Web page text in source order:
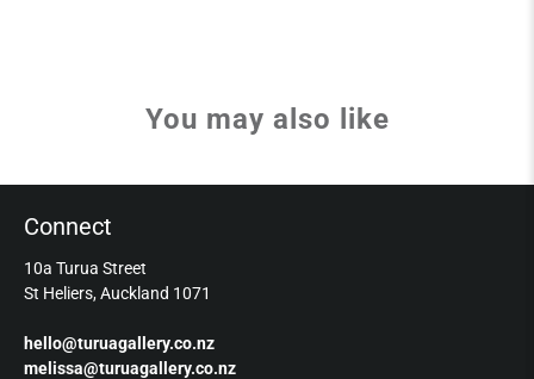
You may also like
Connect
10a Turua Street
St Heliers, Auckland 1071
hello@turuagallery.co.nz
melissa@turuagallery.co.nz